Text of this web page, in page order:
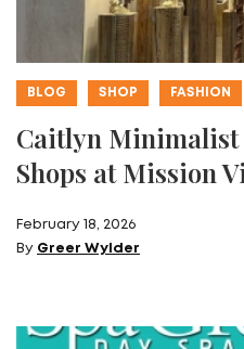
BLOG SHOP FASHION
Caitlyn Minimalist
Shops at Mission
February 18, 2026
By Greer Wylder